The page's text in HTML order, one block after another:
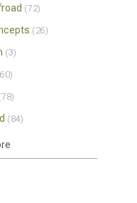
72
26
3
60
78
84